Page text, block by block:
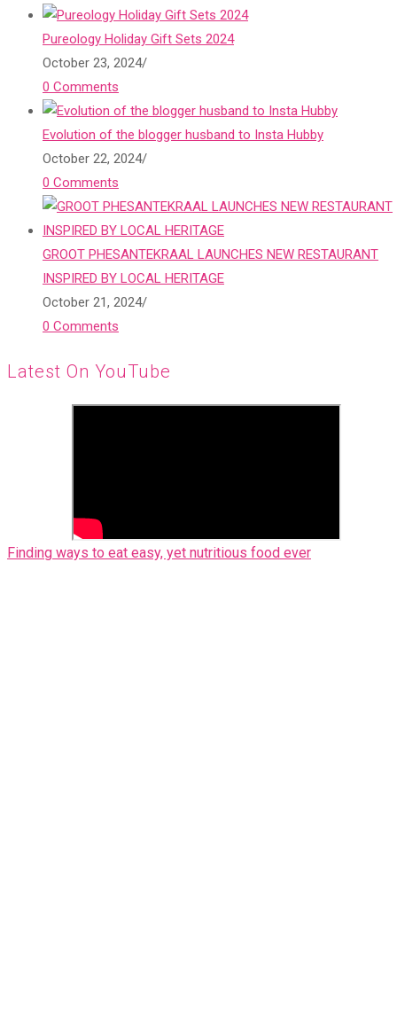
Pureology Holiday Gift Sets 2024
October 23, 2024/
0 Comments
Evolution of the blogger husband to Insta Hubby
October 22, 2024/
0 Comments
GROOT PHESANTEKRAAL LAUNCHES NEW RESTAURANT
INSPIRED BY LOCAL HERITAGE
October 21, 2024/
0 Comments
Latest On YouTube
Finding ways to eat easy, yet nutritious food ever